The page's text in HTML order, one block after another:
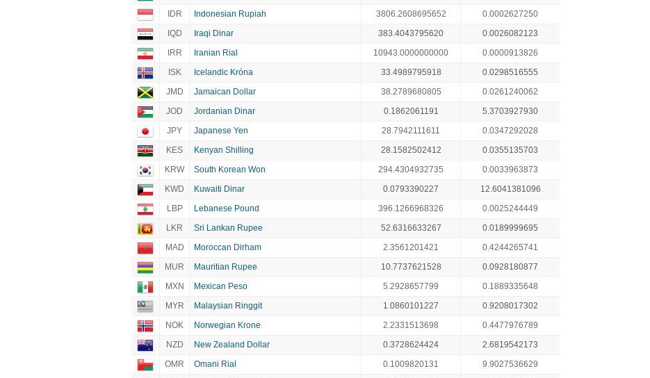
IDR
Indonesian Rupiah 3806.2608695652
0.0002627250
IQD
Iraqi Dinar 383.4043795620
0.0026082123
IRR
Iranian Rial 10943.0000000000
0.0000913826
ISK
Icelandic Króna 33.4989795918
0.0298516555
JMD
Jamaican Dollar 38.2789680805
0.0261240062
JOD
Jordanian Dinar 0.1862061191
5.3703927930
JPY
Japanese Yen 28.7942111611
0.0347292028
KES
Kenyan Shilling 28.1582502412
0.0355135703
KRW
South Korean Won 294.4304932735
0.0033963873
KWD
Kuwaiti Dinar 0.0793390227
12.6041381096
LBP
Lebanese Pound 396.1266968326
0.0025244449
LKR
Sri Lankan Rupee 52.6316633267
0.0189999695
MAD
Moroccan Dirham 2.3561201421
0.4244265741
MUR
Mauritian Rupee 10.7737621528
0.0928180877
MXN
Mexican Peso 5.2928657799
0.1889335648
MYR
Malaysian Ringgit 1.0860101227
0.9208017302
NOK
Norwegian Krone 2.2331513698
0.4477976789
NZD
New Zealand Dollar 0.3728624424
2.6819542173
OMR
Omani Rial 0.1009820131
9.9027536629